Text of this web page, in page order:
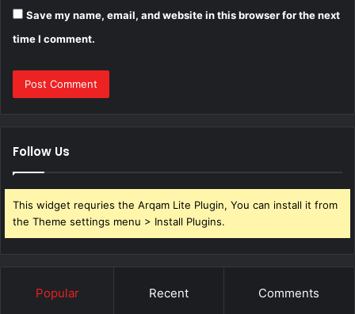
Save my name, email, and website in this browser for the next
time I comment.
Follow Us
This widget requries the Arqam Lite Plugin, You can install it from
the Theme settings menu > Install Plugins.
Popular Recent Comments